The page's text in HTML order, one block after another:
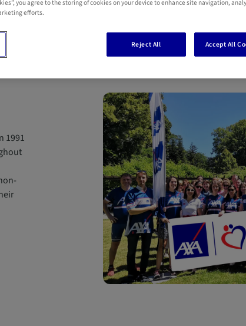
1991
you agree to the storing of cookies on your device to enhance site navigation,
efforts.
Reject All Accept All